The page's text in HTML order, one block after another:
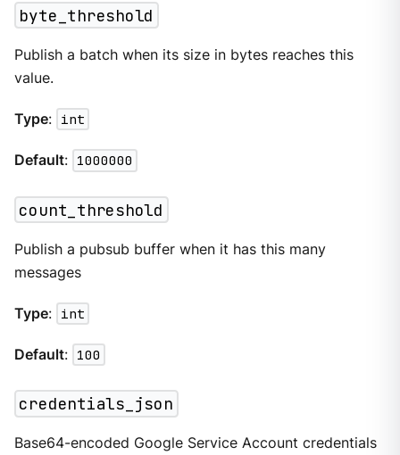
byte_threshold
Publish a batch when its size in bytes reaches this
value.
Type: int
Default: 1000000
count_threshold
Publish a pubsub buffer when it has this many
messages
Type: int
Default: 100
credentials_json
Base64-encoded Google Service Account credentials